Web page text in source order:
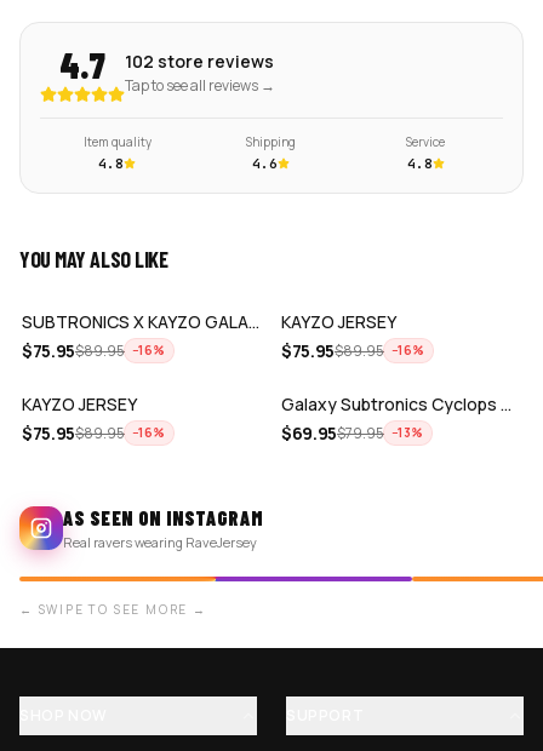
4.7 102 store reviews
Tap to see all reviews →
Item quality
4.8
Shipping
4.6
Service
4.8
YOU MAY ALSO LIKE
ADD
SUBTRONICS X KAYZO GALAXY JERSEY
$75.95$89.95 −16%
KAYZO JERSEY
$75.95$89.95 −16%
ADD
KAYZO JERSEY
$75.95$89.95 −16%
ADD
Galaxy Subtronics Cyclops Army x KAYZO…
$69.95$79.95 −13%
AS SEEN ON INSTAGRAM
Real ravers wearing RaveJersey
← SWIPE TO SEE MORE →